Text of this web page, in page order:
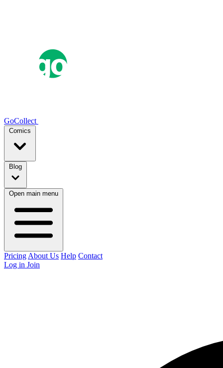
GoCollect
Comics
Blog
Open main menu
Pricing About Us Help Contact
Log in Join